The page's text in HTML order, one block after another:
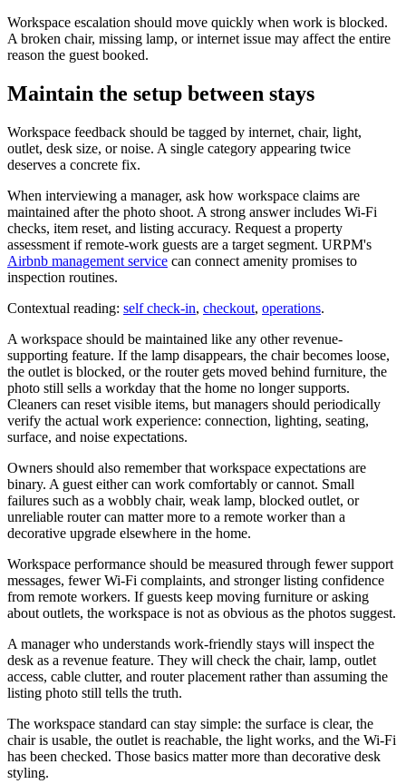
Workspace escalation should move quickly when work is blocked.
A broken chair, missing lamp, or internet issue may affect the entire
reason the guest booked.
Maintain the setup between stays
Workspace feedback should be tagged by internet, chair, light,
outlet, desk size, or noise. A single category appearing twice
deserves a concrete fix.
When interviewing a manager, ask how workspace claims are
maintained after the photo shoot. A strong answer includes Wi-Fi
checks, item reset, and listing accuracy. Request a property
assessment if remote-work guests are a target segment. URPM's
Airbnb management service can connect amenity promises to
inspection routines.
Contextual reading: self check-in, checkout, operations.
A workspace should be maintained like any other revenue-
supporting feature. If the lamp disappears, the chair becomes loose,
the outlet is blocked, or the router gets moved behind furniture, the
photo still sells a workday that the home no longer supports.
Cleaners can reset visible items, but managers should periodically
verify the actual work experience: connection, lighting, seating,
surface, and noise expectations.
Owners should also remember that workspace expectations are
binary. A guest either can work comfortably or cannot. Small
failures such as a wobbly chair, weak lamp, blocked outlet, or
unreliable router can matter more to a remote worker than a
decorative upgrade elsewhere in the home.
Workspace performance should be measured through fewer support
messages, fewer Wi-Fi complaints, and stronger listing confidence
from remote workers. If guests keep moving furniture or asking
about outlets, the workspace is not as obvious as the photos suggest.
A manager who understands work-friendly stays will inspect the
desk as a revenue feature. They will check the chair, lamp, outlet
access, cable clutter, and router placement rather than assuming the
listing photo still tells the truth.
The workspace standard can stay simple: the surface is clear, the
chair is usable, the outlet is reachable, the light works, and the Wi-Fi
has been checked. Those basics matter more than decorative desk
styling.